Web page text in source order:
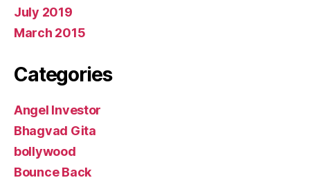
July 2019
March 2015
Categories
Angel Investor
Bhagvad Gita
bollywood
Bounce Back